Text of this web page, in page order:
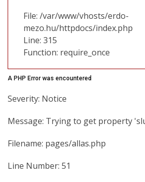
File: /var/www/vhosts/erdo-
mezo.hu/httpdocs/index.php
Line: 315
Function: require_once
A PHP Error was encountered
Severity: Notice
Message: Trying to get property
Filename: pages/allas.php
Line Number: 51